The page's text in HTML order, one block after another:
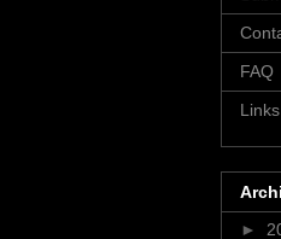
FAQ
Links
►